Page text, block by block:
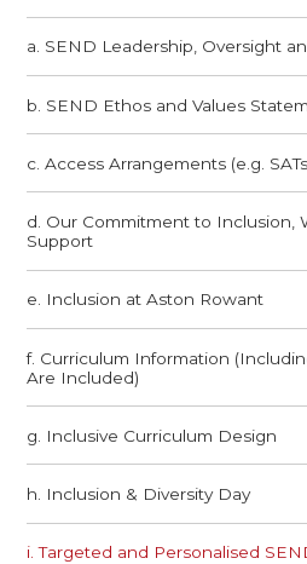
a. SEND Leadership, Oversight
b. SEND Ethos and Values
c. Access Arrangements (e.g.
d. Our Commitment to Inclusion,
Support
e. Inclusion at Aston Rowant
f. Curriculum Information
Are Included)
g. Inclusive Curriculum Design
h. Inclusion & Diversity Day
i. Targeted and Personalised